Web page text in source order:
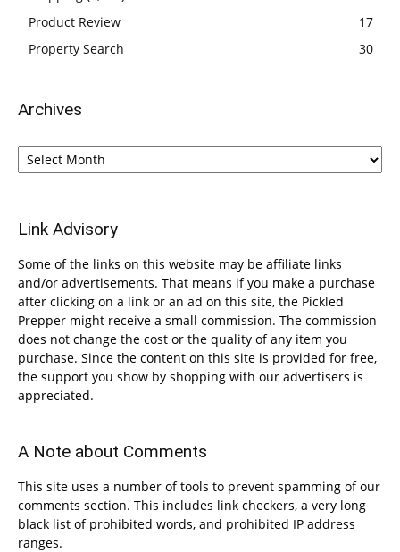
Product Review
17
Property Search
30
Archives
Archives
Link Advisory
Some of the links on this website may be affiliate links
and/or advertisements. That means if you make a purchase
after clicking on a link or an ad on this site, the Pickled
Prepper might receive a small commission. The commission
does not change the cost or the quality of any item you
purchase. Since the content on this site is provided for free,
the support you show by shopping with our advertisers is
appreciated.
A Note about Comments
This site uses a number of tools to prevent spamming of our
comments section. This includes link checkers, a very long
black list of prohibited words, and prohibited IP address
ranges.